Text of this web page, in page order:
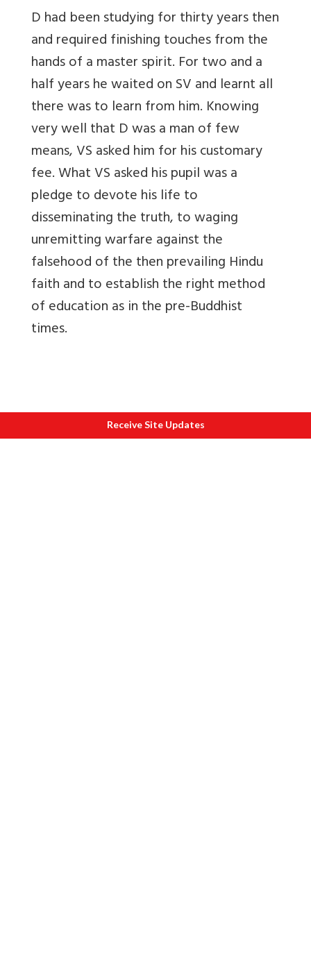
D had been studying for thirty years then
and required finishing touches from the
hands of a master spirit. For two and a
half years he waited on SV and learnt all
there was to learn from him. Knowing
very well that D was a man of few
means, VS asked him for his customary
fee. What VS asked his pupil was a
pledge to devote his life to
disseminating the truth, to waging
unremitting warfare against the
falsehood of the then prevailing Hindu
faith and to establish the right method
of education as in the pre-Buddhist
times.
Receive Site Updates